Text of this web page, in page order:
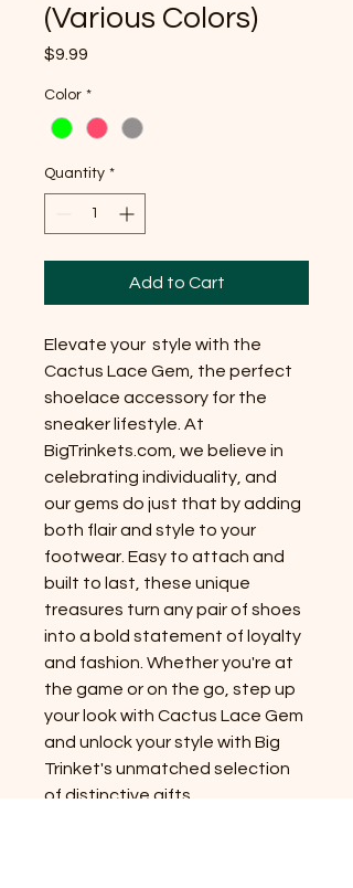
(Various Colors)
$9.99
Color *
Quantity *
Add to Cart
Elevate your style with the
Cactus Lace Gem, the perfect
shoelace accessory for the
sneaker lifestyle. At
BigTrinkets.com, we believe in
celebrating individuality, and
our gems do just that by adding
both flair and style to your
footwear. Easy to attach and
built to last, these unique
treasures turn any pair of shoes
into a bold statement of loyalty
and fashion. Whether you're at
the game or on the go, step up
your look with Cactus Lace Gem
and unlock your style with Big
Trinket's unmatched selection
of distinctive gifts.